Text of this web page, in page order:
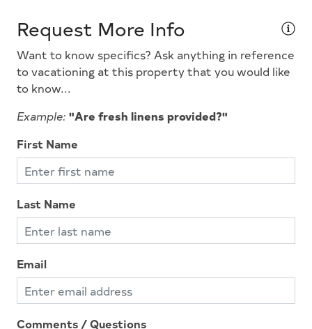
Microwave
Outside Shower
Oven
Pots Pans
Queen Beds
Smoke Detector
Stove
Television
Tenant Brings Linens
Request More Info
Want to know specifics? Ask anything in reference
to vacationing at this property that you would like
to know...
Example: "Are fresh linens provided?"
First Name
Last Name
Email
Comments / Questions